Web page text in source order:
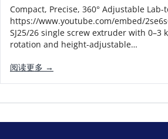
Compact, Precise, 360° Adjustable
https://www.youtube.com/embed/
SJ25/26 single screw extruder with 0–3
rotation and height-adjustable…
阅读更多 →